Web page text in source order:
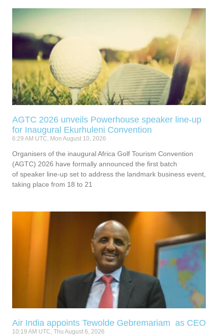
AGTC 2026 unveils Powerhouse speaker line-up
for Inaugural Ekurhuleni Convention
6:29 AM UTC, Mon August 10, 2026
Organisers of the inaugural Africa Golf Tourism Convention
(AGTC) 2026 have formally announced the first batch
of speaker line-up set to address the landmark business event,
taking place from 18 to 21
Air India appoints Tewolde Gebremariam as CEO
10:19 AM UTC, Thu August 6, 2026